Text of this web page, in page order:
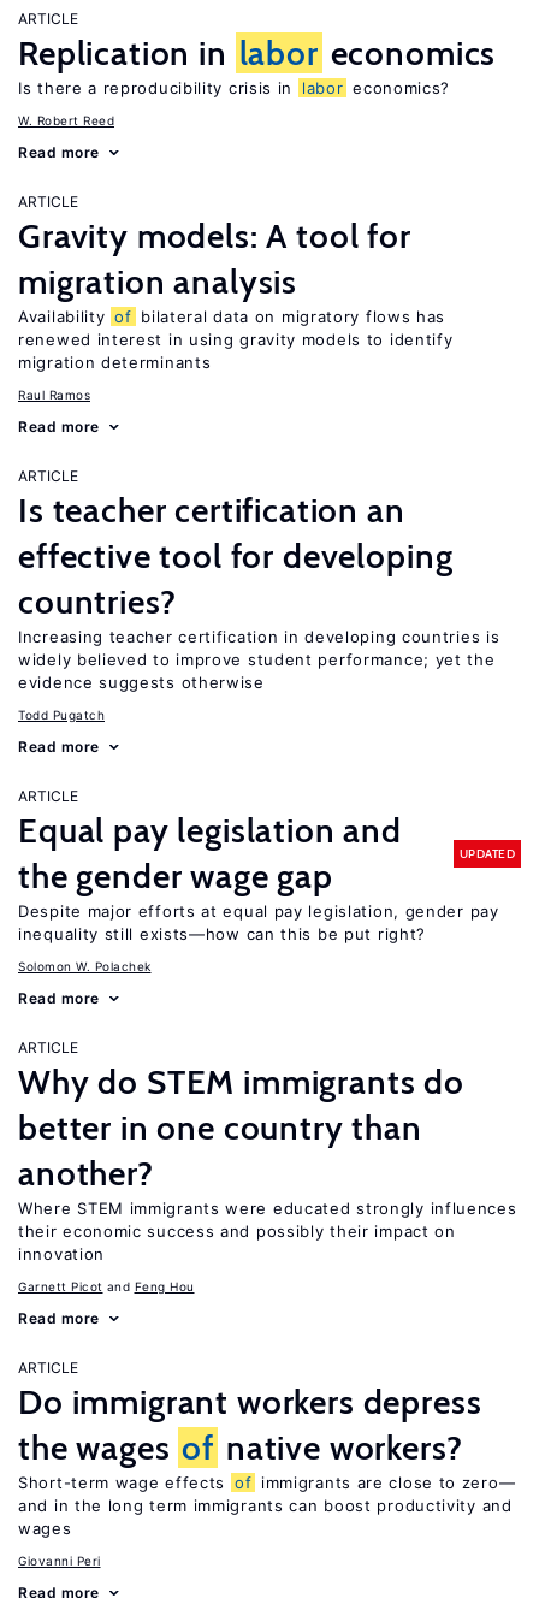
ARTICLE
Replication in labor economics
Is there a reproducibility crisis in labor economics?
W. Robert Reed
Read more
ARTICLE
Gravity models: A tool for
migration analysis
Availability of bilateral data on migratory flows has
renewed interest in using gravity models to identify
migration determinants
Raul Ramos
Read more
ARTICLE
Is teacher certification an
effective tool for developing
countries?
Increasing teacher certification in developing countries is
widely believed to improve student performance; yet the
evidence suggests otherwise
Todd Pugatch
Read more
ARTICLE
Equal pay legislation and
the gender wage gap
UPDATED
Despite major efforts at equal pay legislation, gender pay
inequality still exists—how can this be put right?
Solomon W. Polachek
Read more
ARTICLE
Why do STEM immigrants do
better in one country than
another?
Where STEM immigrants were educated strongly influences
their economic success and possibly their impact on
innovation
Garnett Picot Feng Hou
Read more
ARTICLE
Do immigrant workers depress
the wages of native workers?
Short-term wage effects of immigrants are close to zero—
and in the long term immigrants can boost productivity and
wages
Giovanni Peri
Read more